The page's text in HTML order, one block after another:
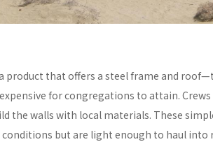
product that offers a steel frame and
for congregations to attain.
the walls with local materials. These
but are light enough to haul into